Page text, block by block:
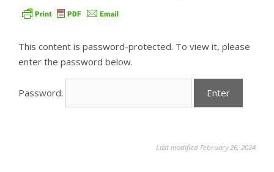
This content is password-protected. To view it, please
enter the password below.
Password:
Last modified February 26, 2024